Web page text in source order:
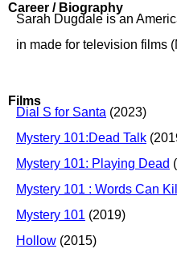
Career / Biography
Sarah Dugdale is an
in made for television films
Films
Dial S for Santa (2023)
Mystery 101:Dead Talk
Mystery 101: Playing Dead
Mystery 101 : Words Can Kill
Mystery 101 (2019)
Hollow (2015)